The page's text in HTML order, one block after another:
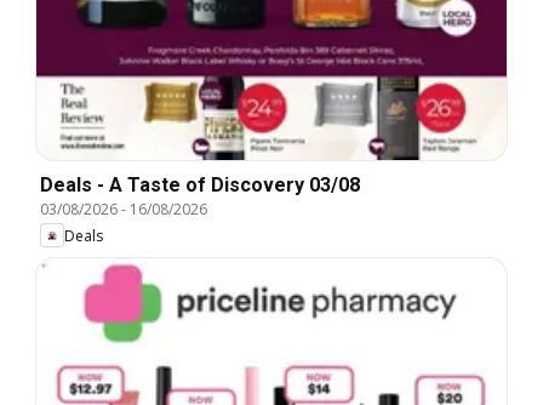
Deals - A Taste of Discovery 03/08
03/08/2026- 16/08/2026
Deals